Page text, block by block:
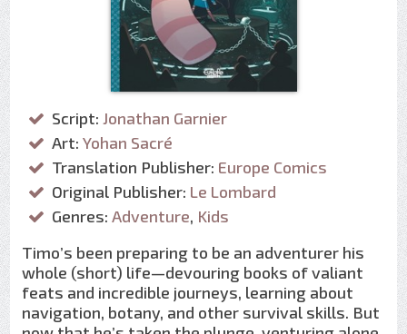
Script: Jonathan Garnier
Art: Yohan Sacré
Translation Publisher: Europe Comics
Original Publisher: Le Lombard
Genres: Adventure, Kids
Timo’s been preparing to be an adventurer his
whole (short) life—devouring books of valiant
feats and incredible journeys, learning about
navigation, botany, and other survival skills. But